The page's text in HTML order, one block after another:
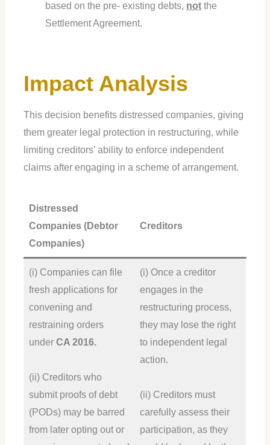
based on the pre- existing debts, not the
Settlement Agreement.
Impact Analysis
This decision benefits distressed companies, giving
them greater legal protection in restructuring, while
limiting creditors’ ability to enforce independent
claims after engaging in a scheme of arrangement.
Distressed
Companies (Debtor
Companies)
Creditors
(i) Companies can file
fresh applications for
convening and
restraining orders
under CA 2016.
(ii) Creditors who
submit proofs of debt
(PODs) may be barred
from later opting out or
(i) Once a creditor
engages in the
restructuring process,
they may lose the right
to independent legal
action.
(ii) Creditors must
carefully assess their
participation, as they